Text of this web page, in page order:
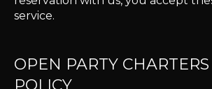
service.
OPEN PARTY